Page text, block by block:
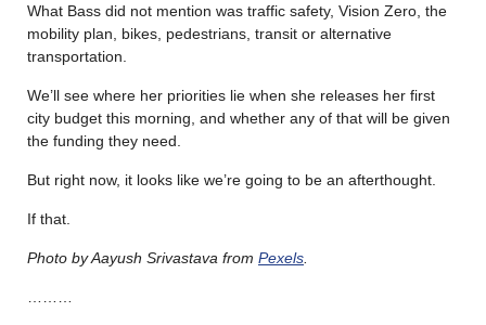
What Bass did not mention was traffic safety, Vision Zero, the
mobility plan, bikes, pedestrians, transit or alternative
transportation.
We’ll see where her priorities lie when she releases her first
city budget this morning, and whether any of that will be given
the funding they need.
But right now, it looks like we’re going to be an afterthought.
If that.
Photo by Aayush Srivastava from Pexels